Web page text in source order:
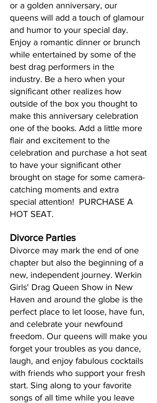
or a golden anniversary, our
queens will add a touch of glamour
and humor to your special day.
Enjoy a romantic dinner or brunch
while entertained by some of the
best drag performers in the
industry. Be a hero when your
significant other realizes how
outside of the box you thought to
make this anniversary celebration
one of the books. Add a little more
flair and excitement to the
celebration and purchase a hot seat
to have your significant other
brought on stage for some camera-
catching moments and extra
special attention! PURCHASE A
HOT SEAT.
Divorce Parties
Divorce may mark the end of one
chapter but also the beginning of a
new, independent journey. Werkin
Girls' Drag Queen Show in New
Haven and around the globe is the
perfect place to let loose, have fun,
and celebrate your newfound
freedom. Our queens will make you
forget your troubles as you dance,
laugh, and enjoy fabulous cocktails
with friends who support your fresh
start. Sing along to your favorite
songs of all time while you leave